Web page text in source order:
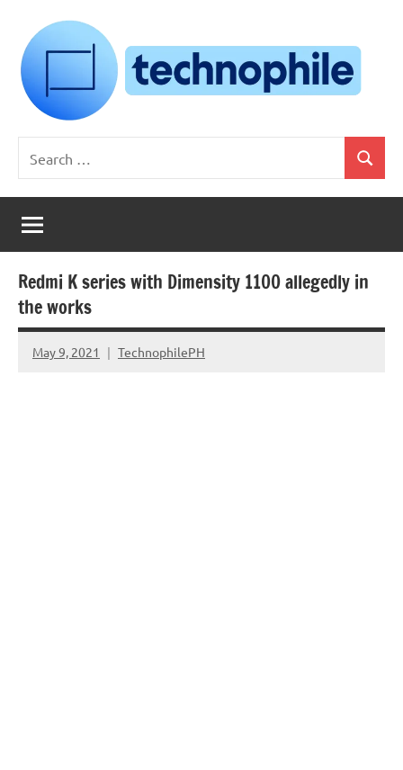
content
Technophile
TechnophilePH
Your
Homebrew
Techie!
for:
Search
Redmi K series with Dimensity 1100 allegedly in
the works
May 9, 2021 TechnophilePH
No